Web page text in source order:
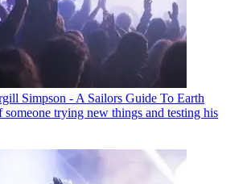
Simpson - A Sailors Guide To Earth
trying new things and testing his